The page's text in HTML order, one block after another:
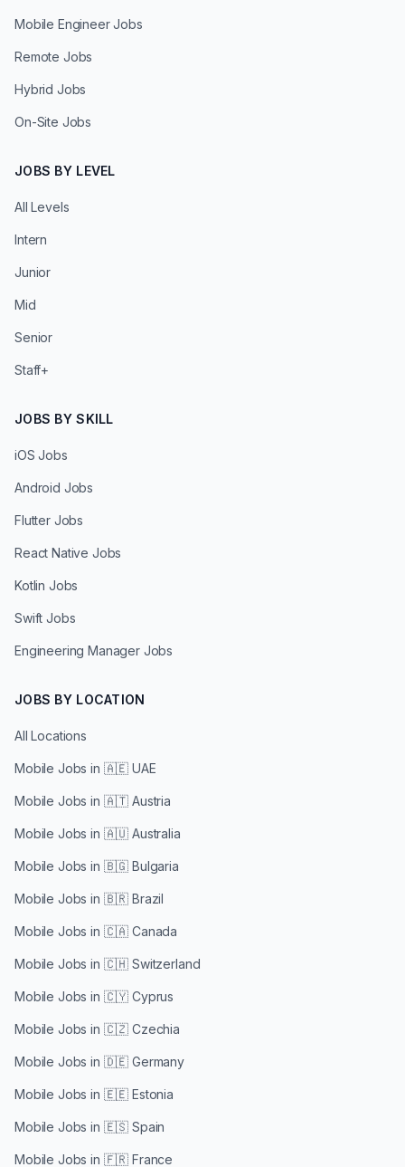
Mobile Engineer Jobs
Remote Jobs
Hybrid Jobs
On-Site Jobs
JOBS BY LEVEL
All Levels
Intern
Junior
Mid
Senior
Staff+
JOBS BY SKILL
iOS Jobs
Android Jobs
Flutter Jobs
React Native Jobs
Kotlin Jobs
Swift Jobs
Engineering Manager Jobs
JOBS BY LOCATION
All Locations
Mobile Jobs in 🇦🇪 UAE
Mobile Jobs in 🇦🇹 Austria
Mobile Jobs in 🇦🇺 Australia
Mobile Jobs in 🇧🇬 Bulgaria
Mobile Jobs in 🇧🇷 Brazil
Mobile Jobs in 🇨🇦 Canada
Mobile Jobs in 🇨🇭 Switzerland
Mobile Jobs in 🇨🇾 Cyprus
Mobile Jobs in 🇨🇿 Czechia
Mobile Jobs in 🇩🇪 Germany
Mobile Jobs in 🇪🇪 Estonia
Mobile Jobs in 🇪🇸 Spain
Mobile Jobs in 🇫🇷 France